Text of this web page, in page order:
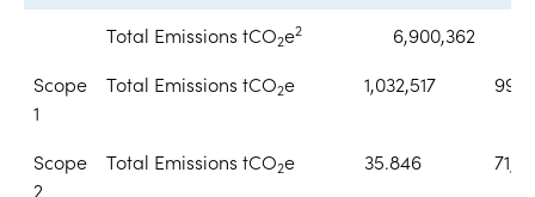
Total Emissions tCO2e2 6,900,362
Scope
1
Total Emissions tCO2e 1,032,517
Scope
2
Total Emissions tCO2e 35.846